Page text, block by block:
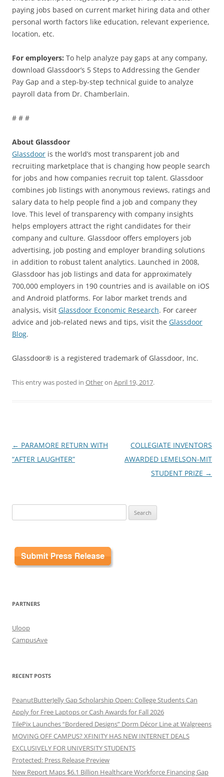
paying jobs based on current market hiring data and other
personal worth factors like education, relevant experience,
location, etc.
For employers: To help analyze pay gaps at any company,
download Glassdoor’s 5 Steps to Addressing the Gender
Pay Gap and a step-by-step technical guide to analyze
payroll data from Dr. Chamberlain.
# # #
About Glassdoor
Glassdoor is the world’s most transparent job and
recruiting marketplace that is changing how people search
for jobs and how companies recruit top talent. Glassdoor
combines job listings with anonymous reviews, ratings and
salary data to help people find a job and company they
love. This level of transparency with company insights
helps employers attract the right candidates for their
company and culture. Glassdoor offers employers job
advertising, job posting and employer branding solutions
in addition to robust talent analytics. Launched in 2008,
Glassdoor has job listings and data for approximately
700,000 employers in 190 countries and is available on iOS
and Android platforms. For labor market trends and
analysis, visit Glassdoor Economic Research. For career
advice and job-related news and tips, visit the Glassdoor
Blog.
Glassdoor® is a registered trademark of Glassdoor, Inc.
This entry was posted in Otheron April 19, 2017.
Post
navigation
← PARAMORE RETURN WITH
“AFTER LAUGHTER”
COLLEGIATE INVENTORS
AWARDED LEMELSON-MIT
STUDENT PRIZE →
for:
PARTNERS
Uloop
CampusAve
RECENT POSTS
PeanutButterJelly Gap Scholarship Open: College Students Can
Apply for Free Laptops or Cash Awards for Fall 2026
TilePix Launches “Bordered Designs” Dorm Décor Line at Walgreens
MOVING OFF CAMPUS? XFINITY HAS NEW INTERNET DEALS
EXCLUSIVELY FOR UNIVERSITY STUDENTS
Protected: Press Release Preview
New Report Maps $6.1 Billion Healthcare Workforce Financing Gap